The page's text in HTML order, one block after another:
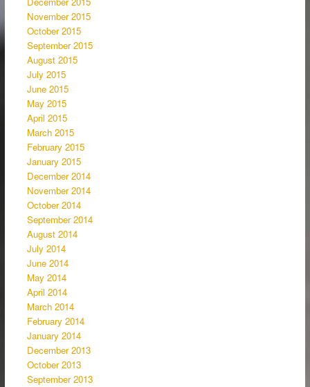
November 2015
October 2015
September 2015
August 2015
July 2015
June 2015
May 2015
April 2015
March 2015
February 2015
January 2015
December 2014
November 2014
October 2014
September 2014
August 2014
July 2014
June 2014
May 2014
April 2014
March 2014
February 2014
January 2014
December 2013
October 2013
September 2013